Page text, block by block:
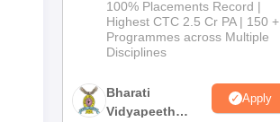
100% Placements Record |
Highest CTC 2.5 Cr PA | 150 +
Programmes across Multiple
Disciplines
Bharati
Vidyapeeth
Apply